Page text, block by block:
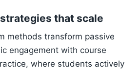
that scale
methods transform passive
engagement with course
where students actively